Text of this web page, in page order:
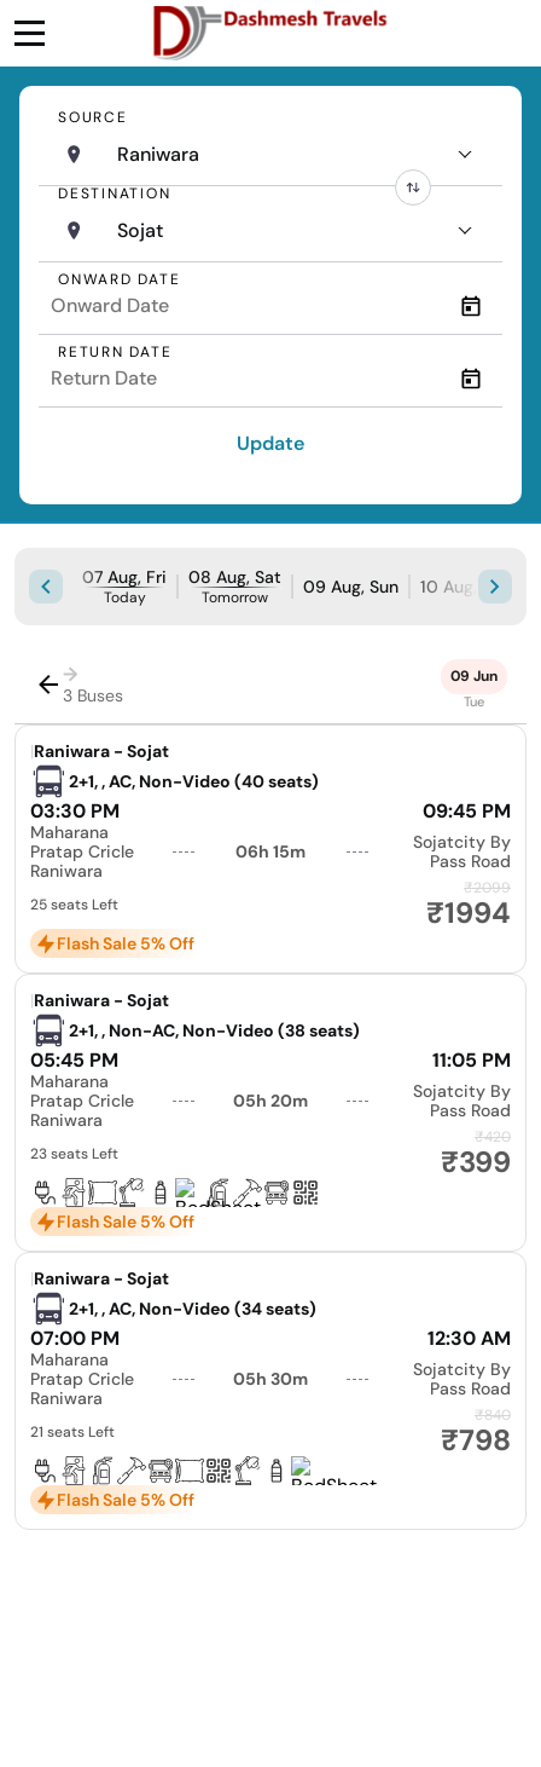
SOURCE
Raniwara
DESTINATION
Sojat
ONWARD DATE
RETURN DATE
Update
07 Aug, Fri
Today
08 Aug, Sat
Tomorrow 09 Aug, Sun 10 Aug, Mon
→
3 Buses
09 Jun
Tue
|Raniwara - Sojat
2+1, , AC, Non-Video (40 seats)
03:30 PM 09:45 PM
Maharana
Pratap Cricle
Raniwara
06h 15m
Sojatcity By
Pass Road
₹2099
₹1994
25 seats Left
Flash Sale 5% Off
|Raniwara - Sojat
2+1, , Non-AC, Non-Video (38 seats)
05:45 PM 11:05 PM
Maharana
Pratap Cricle
Raniwara
05h 20m
Sojatcity By
Pass Road
₹420
₹399
23 seats Left
Flash Sale 5% Off
|Raniwara - Sojat
2+1, , AC, Non-Video (34 seats)
07:00 PM 12:30 AM
Maharana
Pratap Cricle
Raniwara
05h 30m
Sojatcity By
Pass Road
₹840
₹798
21 seats Left
Flash Sale 5% Off